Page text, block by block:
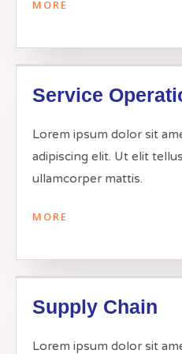
MORE
Service
Lorem ipsum dolor sit
adipiscing elit. Ut elit
ullamcorper mattis.
MORE
Supply Chain
Lorem ipsum dolor sit